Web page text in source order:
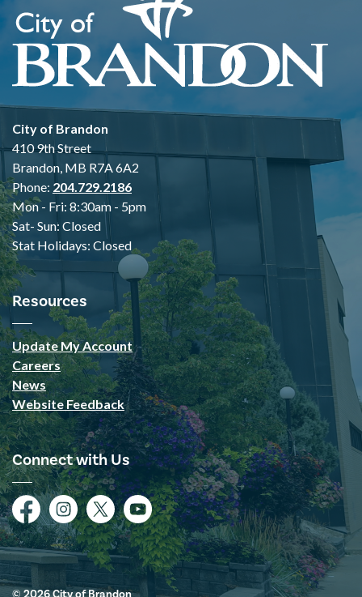
City of Brandon
410 9th Street
Brandon, MB R7A 6A2
Phone: 204.729.2186
Mon - Fri: 8:30am - 5pm
Sat- Sun: Closed
Stat Holidays: Closed
Resources
Update My Account
Careers
News
Website Feedback
Connect with Us
FacebookInstagramTwitterYouTube